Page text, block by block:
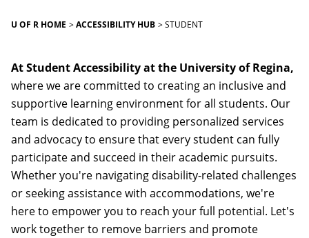
U OF R HOME ACCESSIBILITY HUB STUDENT
At Student Accessibility at the University of Regina,
where we are committed to creating an inclusive and
supportive learning environment for all students. Our
team is dedicated to providing personalized services
and advocacy to ensure that every student can fully
participate and succeed in their academic pursuits.
Whether you're navigating disability-related challenges
or seeking assistance with accommodations, we're
here to empower you to reach your full potential. Let's
work together to remove barriers and promote